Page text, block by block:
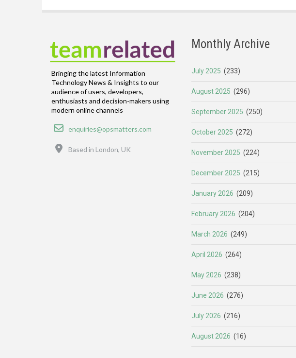
Bringing the latest Information
Technology News & Insights to our
audience of users, developers,
enthusiasts and decision-makers using
modern online channels
Email
enquiries@opsmatters.com
Based in London, UK
Monthly Archive
July 2025 (233)
August 2025 (296)
September 2025 (250)
October 2025 (272)
November 2025 (224)
December 2025 (215)
January 2026 (209)
February 2026 (204)
March 2026 (249)
April 2026 (264)
May 2026 (238)
June 2026 (276)
July 2026 (216)
August 2026 (16)